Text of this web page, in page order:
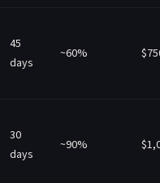
45
days
~60%
30
days
~90%